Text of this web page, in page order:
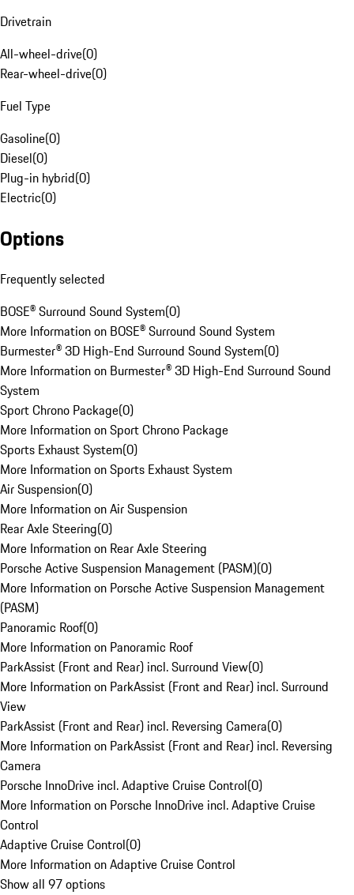
Drivetrain
All-wheel-drive(0)
Rear-wheel-drive(0)
Fuel Type
Gasoline(0)
Diesel(0)
Plug-in hybrid(0)
Electric(0)
Options
Frequently selected
BOSE® Surround Sound System(0)
More Information on BOSE® Surround Sound System
Burmester® 3D High-End Surround Sound System(0)
More Information on Burmester® 3D High-End Surround Sound
System
Sport Chrono Package(0)
More Information on Sport Chrono Package
Sports Exhaust System(0)
More Information on Sports Exhaust System
Air Suspension(0)
More Information on Air Suspension
Rear Axle Steering(0)
More Information on Rear Axle Steering
Porsche Active Suspension Management (PASM)(0)
More Information on Porsche Active Suspension Management
(PASM)
Panoramic Roof(0)
More Information on Panoramic Roof
ParkAssist (Front and Rear) incl. Surround View(0)
More Information on ParkAssist (Front and Rear) incl. Surround
View
ParkAssist (Front and Rear) incl. Reversing Camera(0)
More Information on ParkAssist (Front and Rear) incl. Reversing
Camera
Porsche InnoDrive incl. Adaptive Cruise Control(0)
More Information on Porsche InnoDrive incl. Adaptive Cruise
Control
Adaptive Cruise Control(0)
More Information on Adaptive Cruise Control
Show all 97 options